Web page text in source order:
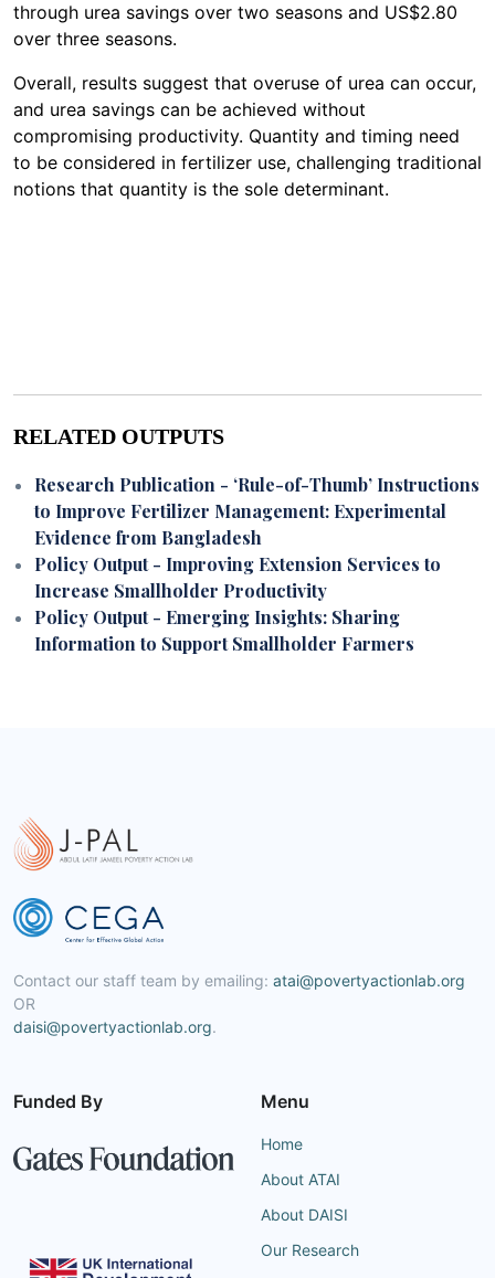
through urea savings over two seasons and US$2.80
over three seasons.
Overall, results suggest that overuse of urea can occur,
and urea savings can be achieved without
compromising productivity. Quantity and timing need
to be considered in fertilizer use, challenging traditional
notions that quantity is the sole determinant.
RELATED OUTPUTS
Research Publication - ‘Rule-of-Thumb’ Instructions
to Improve Fertilizer Management: Experimental
Evidence from Bangladesh
Policy Output- Improving Extension Services to
Increase Smallholder Productivity
Policy Output- Emerging Insights: Sharing
Information to Support Smallholder Farmers
Contact our staff team by emailing: atai@povertyactionlab.org
OR
daisi@povertyactionlab.org.
Funded By Menu
Home
About ATAI
About DAISI
Our Research